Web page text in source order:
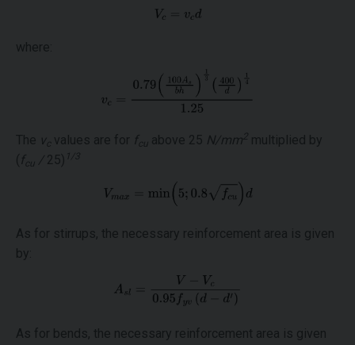
where:
The ν values are for f cu above 25 N/mm2
multiplied by
( f cu / 25) 1/3
As for stirrups, the necessary reinforcement area is given
by:
As for bends, the necessary reinforcement area is given